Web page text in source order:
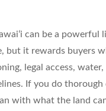
can be a powerful
but it rewards buyers
legal access,
If you do thorough
with what the land